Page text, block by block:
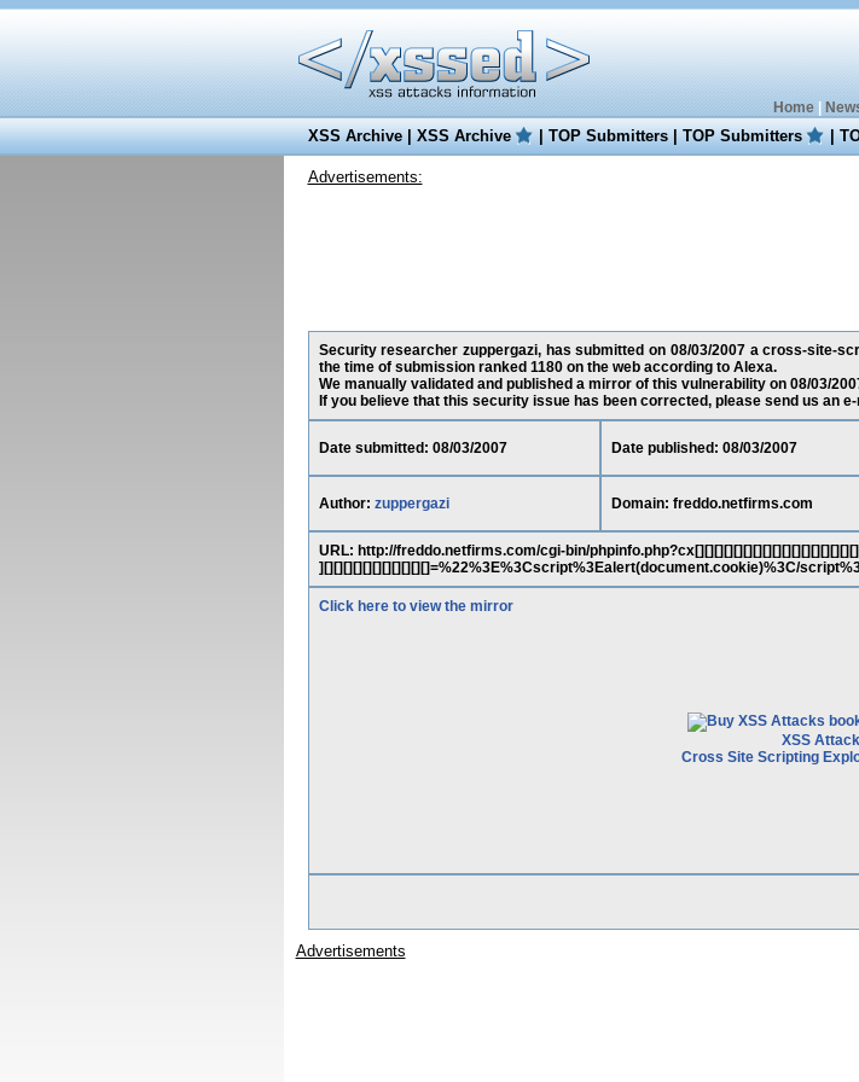
Home|
XSS Archive|XSS Archive |TOP Submitters|TOP Submitters |
Advertisements:
Security researcher zuppergazi, has submitted on 08/03/2007 a cross-site-
the time of submission ranked 1180 on the web according to Alexa.
We manually validated and published a mirror of this vulnerability on 08/03/
If you believe that this security issue has been corrected, please send us an
Date submitted: 08/03/2007 Date published: 08/03/2007
Author: zuppergazi Domain: freddo.netfirms.com
URL: http://freddo.netfirms.com/cgi-bin/
][][][][][][][][][][][]=%22%3E%3Cscript%3Ealert(document.cookie)%3C/
Click here to view the mirror
XSS
Cross Site Scripting
Advertisements